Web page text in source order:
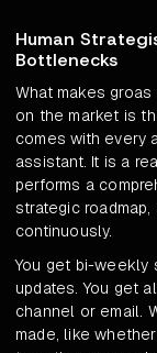
Human
Bottlenecks
What makes
on the market is
comes with every
assistant. It is a
performs a
strategic
continuously.
You get bi-weekly
updates. You get
channel or email.
made, like